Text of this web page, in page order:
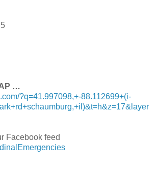
…
?q=41.997098,+-88.112699+(i-
Facebook feed